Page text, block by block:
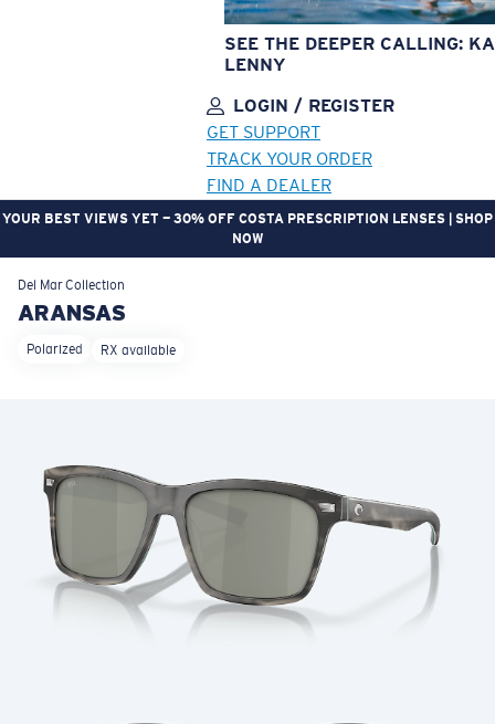
SEE THE DEEPER CALLING:
LENNY
LOGIN / REGISTER
GET SUPPORT
TRACK YOUR ORDER
FIND A DEALER
YOUR BEST VIEWS YET — 30% OFF COSTA PRESCRIPTION LENSES | SHOP
NOW
LENS UPGRADED
Price: Free
Quantity:
Del MarCollection
ARANSAS
Polarized RX available